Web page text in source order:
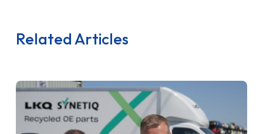
Related Articles